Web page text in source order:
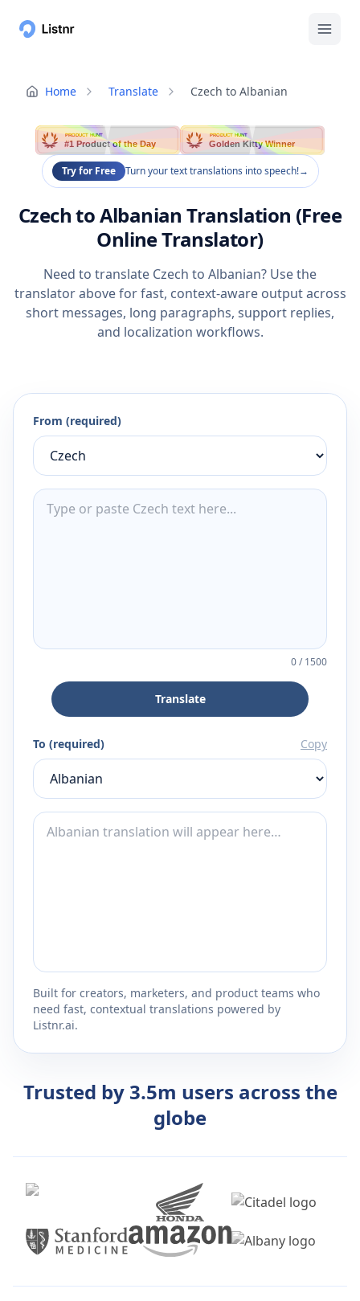
Home Translate Czech to Albanian
PRODUCT HUNT
#1 Product of the Day
PRODUCT HUNT
Golden Kitty Winner
Try for Free Turn your text translations into speech!→
Czech to Albanian Translation (Free
Online Translator)
Need to translate Czech to Albanian? Use the
translator above for fast, context-aware output across
short messages, long paragraphs, support replies,
and localization workflows.
From (required)
0/1500
Translate
To (required) Copy
Built for creators, marketers, and product teams who
need fast, contextual translations powered by
Listnr.ai.
Trusted by 3.5m users across the
globe